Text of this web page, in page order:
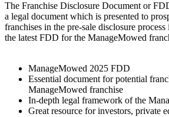
The Franchise Disclosure Document or
a legal document which is presented to
franchises in the pre-sale disclosure
the latest FDD for the ManageMowed
ManageMowed 2025 FDD
Essential document for potential
ManageMowed franchise
In-depth legal framework of the
Great resource for investors, private